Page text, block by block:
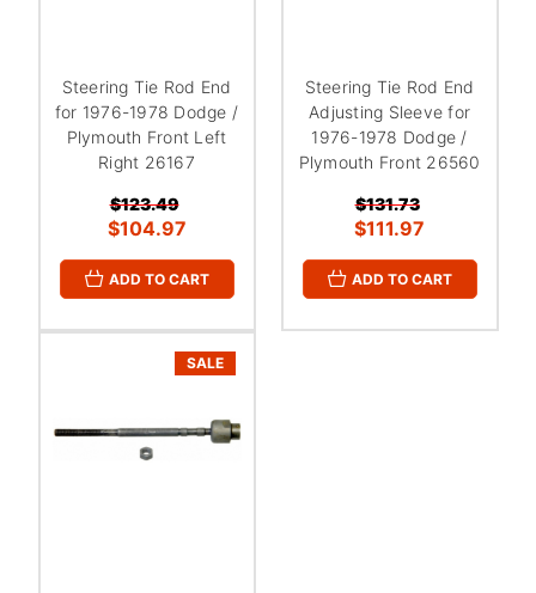
Steering Tie Rod End
for 1976-1978 Dodge /
Plymouth Front Left
Right 26167
$123.49
$104.97
ADD TO CART
Steering Tie Rod End
Adjusting Sleeve for
1976-1978 Dodge /
Plymouth Front 26560
$131.73
$111.97
ADD TO CART
SALE